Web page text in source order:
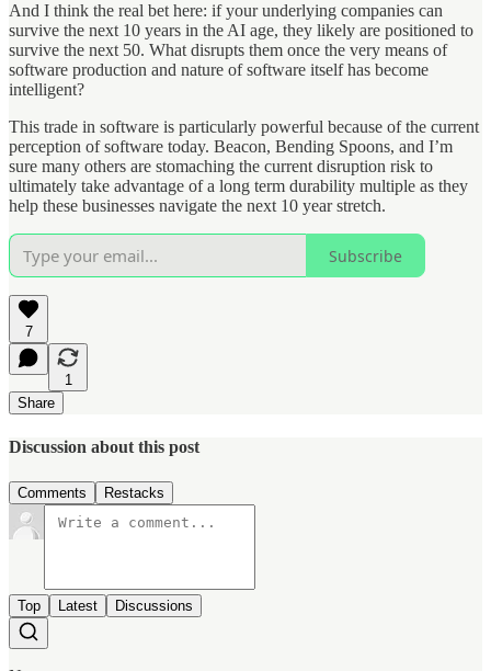
And I think the real bet here: if your underlying companies can
survive the next 10 years in the AI age, they likely are positioned to
survive the next 50. What disrupts them once the very means of
software production and nature of software itself has become
intelligent?
This trade in software is particularly powerful because of the current
perception of software today. Beacon, Bending Spoons, and I’m
sure many others are stomaching the current disruption risk to
ultimately take advantage of a long term durability multiple as they
help these businesses navigate the next 10 year stretch.
Subscribe
7
1
Share
Discussion about this post
Comments Restacks
Top Latest Discussions